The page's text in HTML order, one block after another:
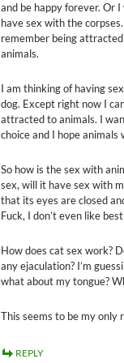
and be happy forever. Or
have sex with the
remember being
animals.
I am thinking of having
dog. Except right now I
attracted to animals. I
choice and I hope animals
So how is the sex with
sex, will it have sex with
that its eyes are closed
Fuck, I don’t even like
How does cat sex work?
any ejaculation? I’m
what about my tongue?
This seems to be my only
REPLY